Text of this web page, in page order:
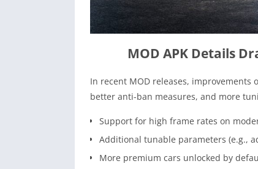
MOD APK Details
In recent MOD releases,
better anti-ban measures, and more
Support for high frame rates on
Additional tunable parameters (e.g.,
More premium cars unlocked by